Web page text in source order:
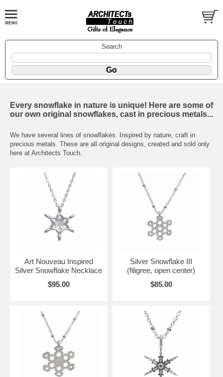
Search
Every snowflake in nature is unique! Here are some of
our own original snowflakes, cast in precious metals...
We have several lines of snowflakes. Inspired by nature, craft in
precious metals. These are all original designs, created and sold only
here at Architects Touch.
Art Nouveau Inspired
Silver Snowflake Necklace
$95.00
Silver Snowflake III
(filigree, open center)
$85.00